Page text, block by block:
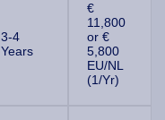
3-4
Years
€
11,800
or €
5,800
EU/NL
(1/Yr)